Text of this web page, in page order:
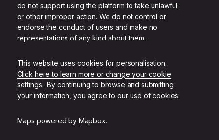
do not support using the platform to take unlawful
or other improper action. We do not control or
endorse the conduct of users and make no
representations of any kind about them.
This website uses cookies for personalisation.
Click here to learn more or change your cookie
settings.. By continuing to browse and submitting
your information, you agree to our use of cookies.
Maps powered by Mapbox.